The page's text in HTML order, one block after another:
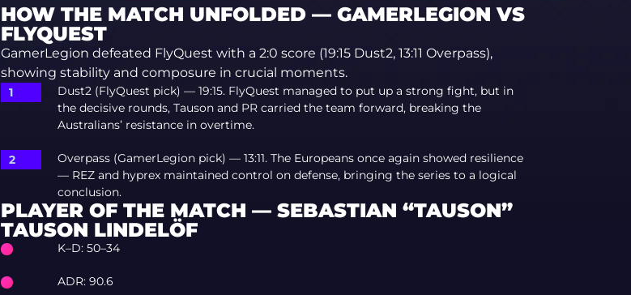
HOW THE MATCH UNFOLDED — GAMERLEGION VS
FLYQUEST
GamerLegion defeated FlyQuest with a 2:0 score (19:15 Dust2, 13:11 Overpass),
showing stability and composure in crucial moments.
Dust2 (FlyQuest pick) — 19:15. FlyQuest managed to put up a strong fight, but in
the decisive rounds, Tauson and PR carried the team forward, breaking the
Australians’ resistance in overtime.
Overpass (GamerLegion pick) — 13:11. The Europeans once again showed resilience
— REZ and hyprex maintained control on defense, bringing the series to a logical
conclusion.
PLAYER OF THE MATCH — SEBASTIAN “TAUSON”
TAUSON LINDELÖF
K–D: 50–34
ADR: 90.6